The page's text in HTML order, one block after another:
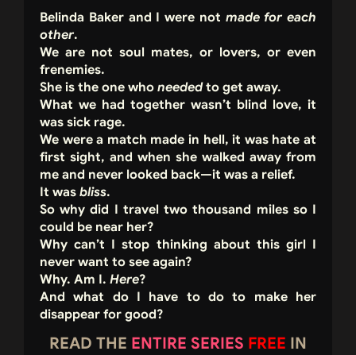
Belinda Baker and I were not made for each
other.
We are not soul mates, or lovers, or even
frenemies.
She is the one who neededto get away.
What we had together wasn’t blind love, it
was sick rage.
We were a match made in hell, it was hate at
first sight, and when she walked away from
me and never looked back—it was a relief.
It was bliss.
So why did I travel two thousand miles so I
could be near her?
Why can’t I stop thinking about this girl I
never want to see again?
Why. Am I. Here?
And what do I have to do to make her
disappear for good?
READ THE ENTIRE SERIES FREE IN